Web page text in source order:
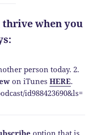
thrive when you
person today.2.
on iTunesHERE.
id988423690&ls=
option that is